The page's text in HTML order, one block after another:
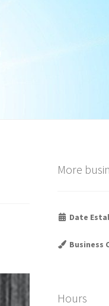
More
Date
Business
Hours